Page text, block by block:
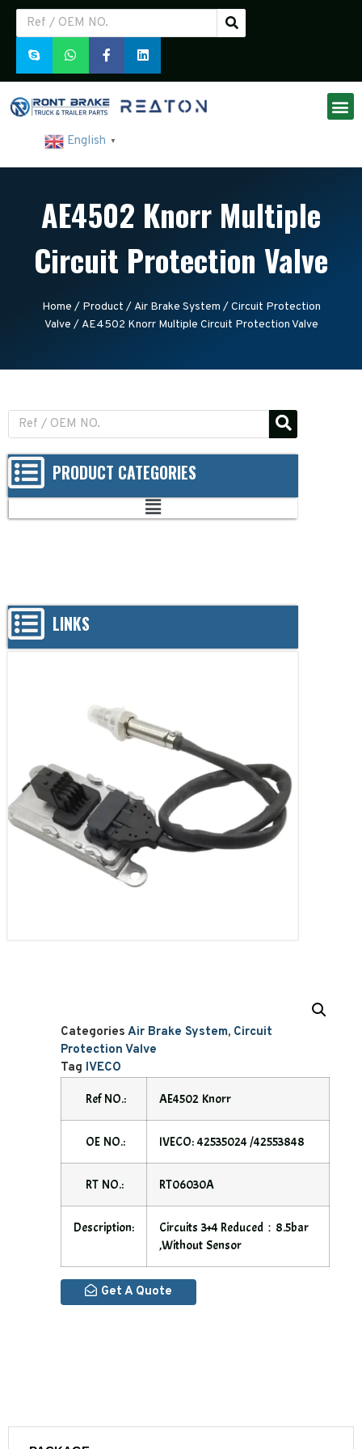
English ▼
AE4502 Knorr Multiple
Circuit Protection Valve
Home / Product /Air Brake System /Circuit Protection
Valve / AE4502 Knorr Multiple Circuit Protection Valve
PRODUCT CATEGORIES
LINKS
Categories Air Brake System, Circuit
Protection Valve
Tag IVECO
Ref NO.: AE4502 Knorr
OE NO.: IVECO: 42535024 /42553848
RT NO.: RT06030A
Description:
Circuits 3+4 Reduced：8.5bar
,without Sensor
Get A Quote